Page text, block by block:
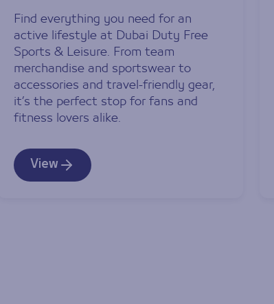
Find everything you need for an
active lifestyle at Dubai Duty Free
Sports & Leisure. From team
merchandise and sportswear to
accessories and travel-friendly gear,
it’s the perfect stop for fans and
fitness lovers alike.
View